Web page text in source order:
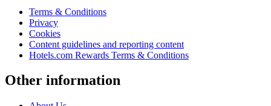
Terms & Conditions
Privacy
Cookies
Content guidelines and reporting content
Hotels.com Rewards Terms & Conditions
Other information